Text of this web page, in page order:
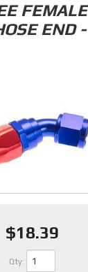
FEMALE
END -
$18.39
Qty: